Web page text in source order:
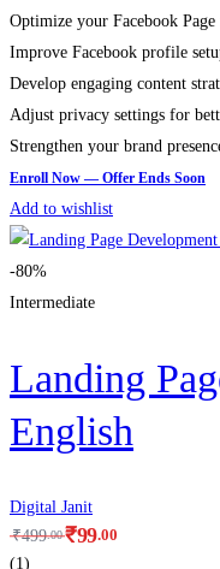
Optimize your Facebook
Improve Facebook profile
Develop engaging content
Adjust privacy settings for
Strengthen your brand
Add to wishlist
-80%
Intermediate
Landing
English
Digital Janit
₹99.00
₹499.00
(1)